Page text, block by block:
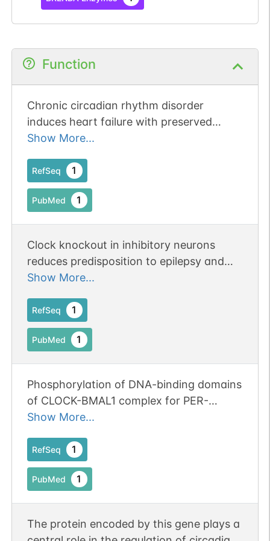
Function
Chronic circadian rhythm disorder
induces heart failure with preserved
ejection fraction-like phenotype through
pathway. Publication Status: Online-Only
Show More...
RefSeq 1
PubMed 1
Clock knockout in inhibitory neurons
reduces predisposition to epilepsy and
influences anxiety-like behaviors in mice.
Show More...
RefSeq 1
PubMed 1
Phosphorylation of DNA-binding domains
of CLOCK-BMAL1 complex for PER-
dependent inhibition in circadian clock of
Show More...
RefSeq 1
PubMed 1
The protein encoded by this gene plays a